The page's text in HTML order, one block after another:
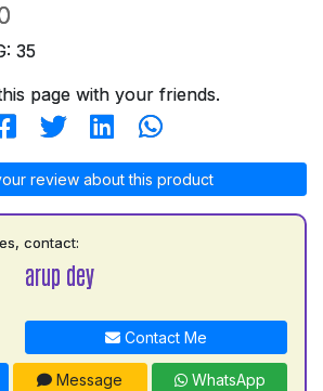
35
page with your friends.
review about this product
contact:
arup dey
Contact Me
Message WhatsApp